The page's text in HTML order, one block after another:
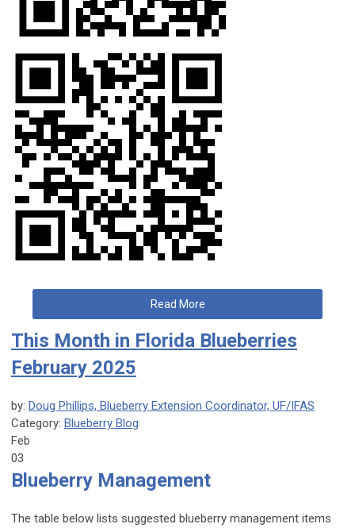
Read More
This Month in Florida Blueberries
February 2025
by: Doug Phillips, Blueberry Extension Coordinator, UF/IFAS
Category: Blueberry Blog
Feb
03
Blueberry Management
The table below lists suggested blueberry management items